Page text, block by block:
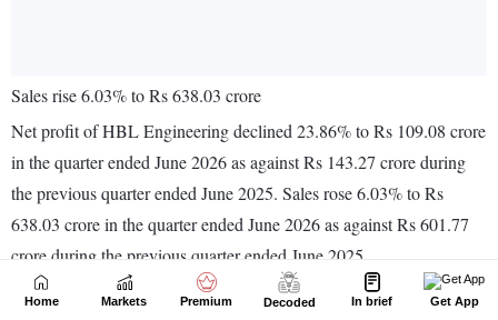
Home Markets Premium Decoded In brief Get App